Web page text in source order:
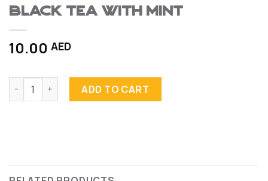
Black Tea with Mint
10.00 AED
Black Tea with Mint quantity
ADD TO CART